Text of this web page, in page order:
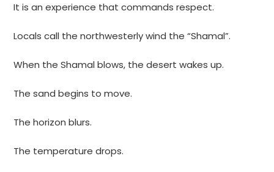
It is an experience that commands respect.
Locals call the northwesterly wind the “Shamal”.
When the Shamal blows, the desert wakes up.
The sand begins to move.
The horizon blurs.
The temperature drops.